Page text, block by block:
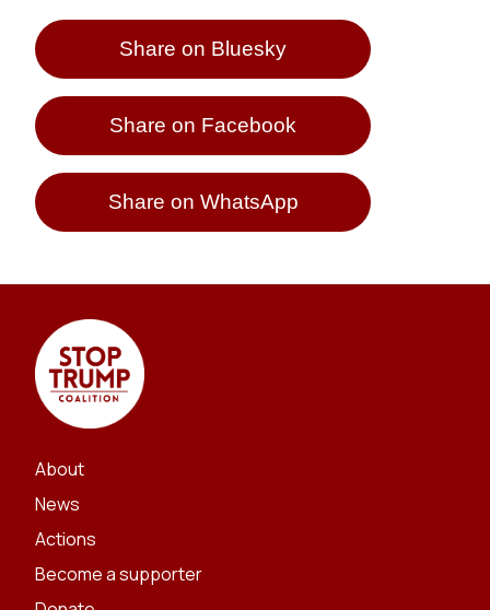
Share on Bluesky
Share on Facebook
Share on WhatsApp
About
News
Actions
Become a supporter